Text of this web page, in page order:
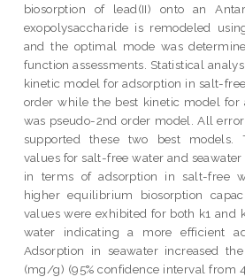
biosorption of lead(II) onto an
exopolysaccharide is remodeled
and the optimal mode was
function assessments. Statistical
kinetic model for adsorption in salt-
order while the best kinetic model for
was pseudo-2nd order model. All
supported these two best models.
values for salt-free water and
in terms of adsorption in salt-free
higher equilibrium biosorption
values were exhibited for both k1 and
water indicating a more efficient
Adsorption in seawater increased
(mg/g) (95% confidence interval from